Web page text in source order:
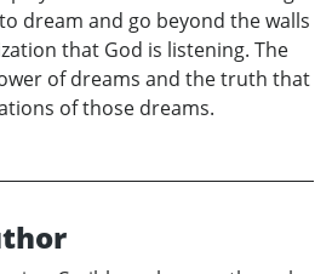
dream and go beyond the walls
that God is listening. The
of dreams and the truth that
of those dreams.